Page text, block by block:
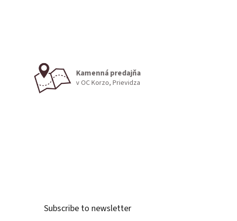
Kamenná predajňa
v OC Korzo, Prievidza
Subscribe to newsletter